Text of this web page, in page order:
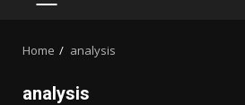
PRIMARY
Home analysis
analysis